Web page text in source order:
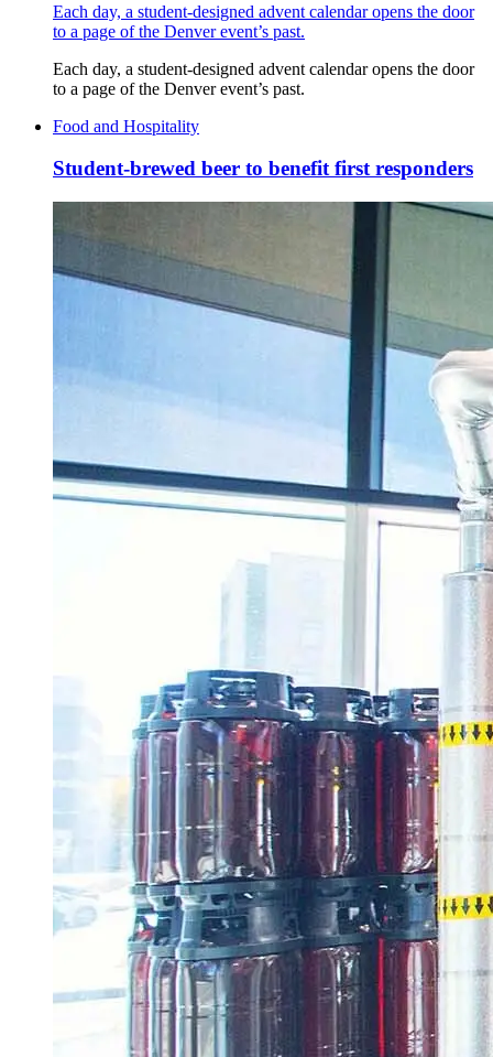
Each day, a student-designed advent calendar opens the door
to a page of the Denver event’s past.
Each day, a student-designed advent calendar opens the door
to a page of the Denver event’s past.
Food and Hospitality
Student-brewed beer to benefit first responders